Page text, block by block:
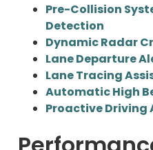
Pre-Collision
Detection
Dynamic Radar
Lane Departure
Lane Tracing
Automatic High
Proactive Driving